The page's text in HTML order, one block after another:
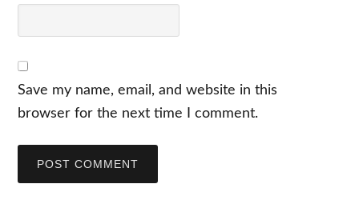
Save my name, email, and website in this
browser for the next time I comment.